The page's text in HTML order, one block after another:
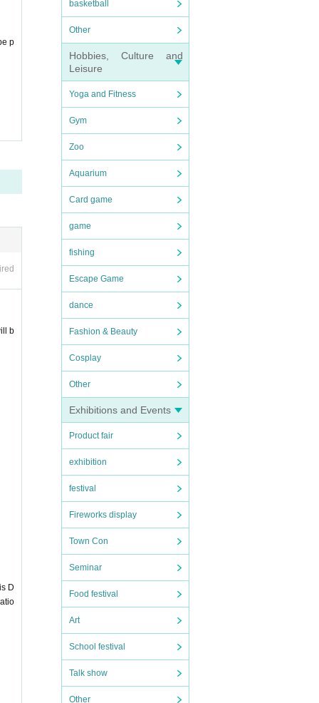
basketball
Other
Hobbies, Culture and
Leisure
Yoga and Fitness
Gym
Zoo
Aquarium
Card game
game
fishing
Escape Game
dance
Fashion & Beauty
Cosplay
Other
Exhibitions and Events
Product fair
exhibition
festival
Fireworks display
Town Con
Seminar
Food festival
Art
School festival
Talk show
Other
the
R
p
b
D